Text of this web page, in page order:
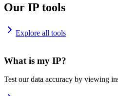
Our IP tools
Explore all tools
What is my IP?
Test our data accuracy by viewing